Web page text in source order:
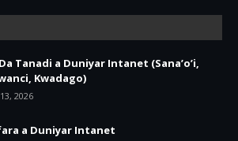
Tanadi a Duniyar Intanet (Sana’o’i,
Kwadago)
2026
a Duniyar Intanet